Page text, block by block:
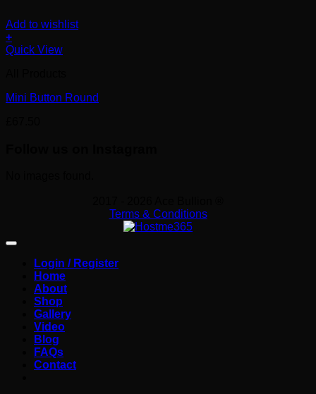
Add to wishlist
+
Quick View
Mini Button Round
Terms & Conditions
Login / Register
Home
About
Shop
Gallery
Video
Blog
FAQs
Contact